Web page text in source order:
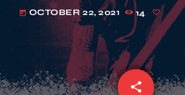
today OCTOBER 22, 2021 14
share
email